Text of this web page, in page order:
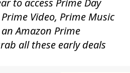
to access Prime Day
Video, Prime Music
Amazon Prime
all these early deals